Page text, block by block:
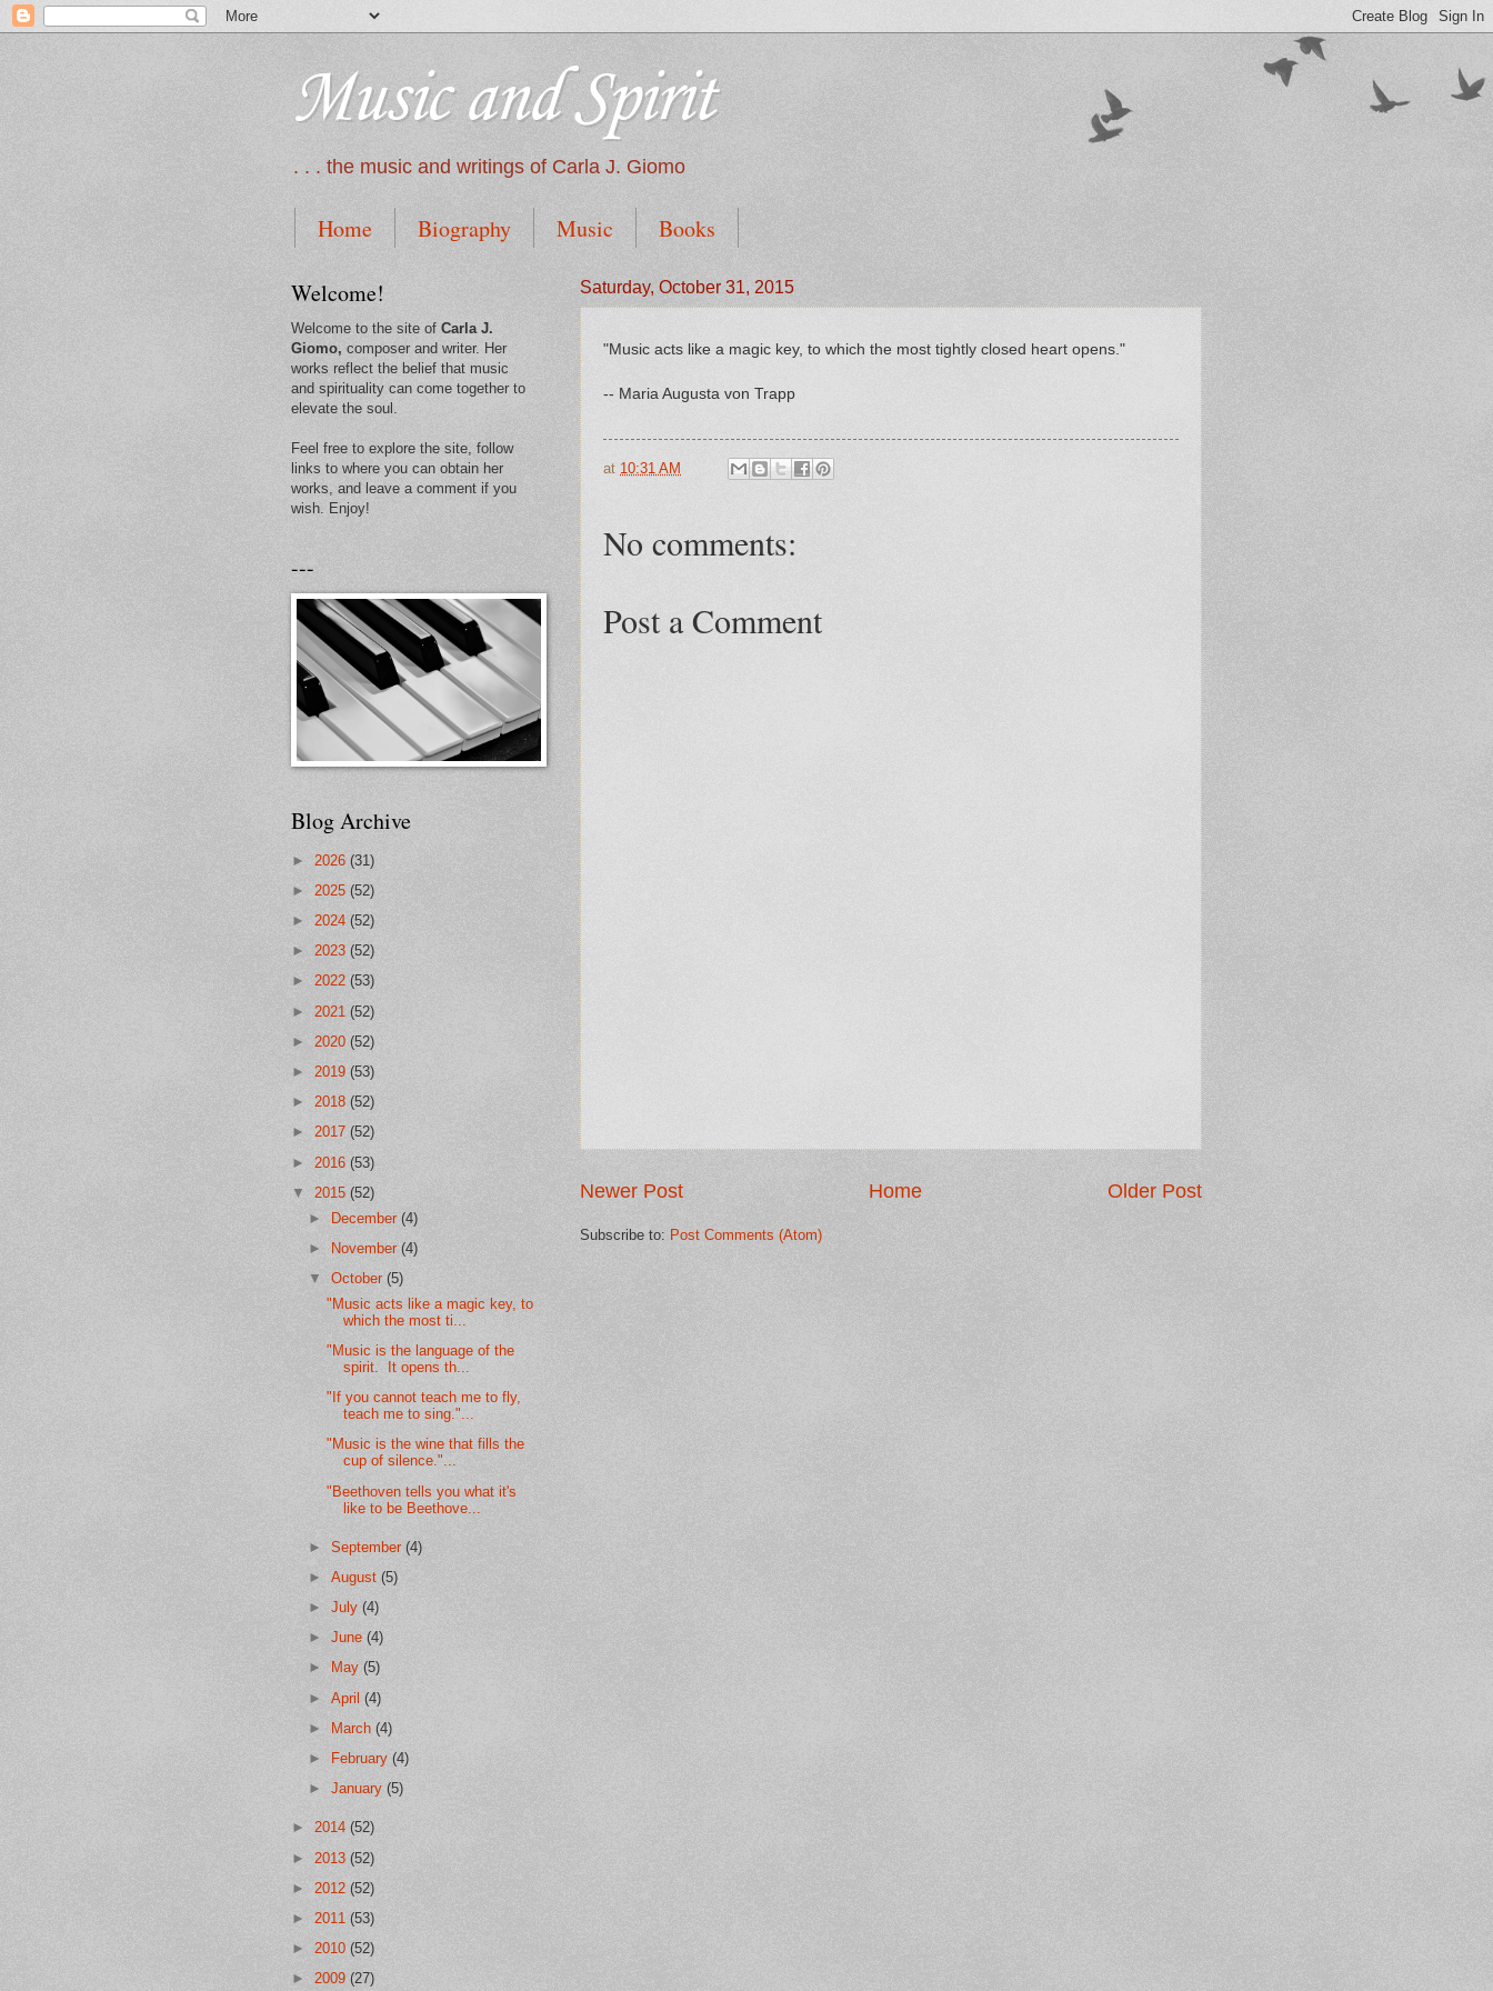
Music and Spirit
. . . the music and writings of Carla J. Giomo
Home Biography Music Books
Saturday, October 31, 2015
"Music acts like a magic key, to which the most tightly closed heart opens."
-- Maria Augusta von Trapp
at 10:31 AM
No comments:
Post a Comment
Newer Post Older Post
Home
Subscribe to: Post Comments (Atom)
Welcome!
Welcome to the site of Carla J.
Giomo, composer and writer. Her
works reflect the belief that music
and spirituality can come together to
elevate the soul.
Feel free to explore the site, follow
links to where you can obtain her
works, and leave a comment if you
wish. Enjoy!
---
Blog Archive
► 2026 (31)
► 2025 (52)
► 2024 (52)
► 2023 (52)
► 2022 (53)
► 2021 (52)
► 2020 (52)
► 2019 (53)
► 2018 (52)
► 2017 (52)
► 2016 (53)
▼ 2015 (52)
► December(4)
►
November(4)
▼October(5)
"Music acts like a magic key, to
which the most ti...
"Music is the language of the
spirit. It opens th...
"If you cannot teach me to fly,
teach me to sing."...
"Music is the wine that fills the
cup of silence."...
"Beethoven tells you what it's
like to be Beethove...
►September(4)
►August(5)
►July (4)
►June(4)
►
May(5)
►April(4)
►
March(4)
►
February(4)
►January(5)
► 2014 (52)
► 2013 (52)
► 2012 (52)
► 2011 (53)
► 2010 (52)
► 2009 (27)